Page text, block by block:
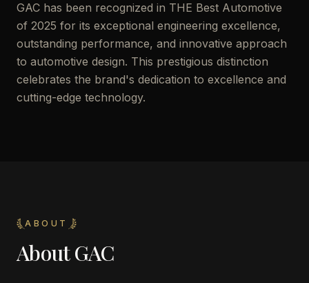
GAC has been recognized in THE Best Automotive
of 2025 for its exceptional engineering excellence,
outstanding performance, and innovative approach
to automotive design. This prestigious distinction
celebrates the brand's dedication to excellence and
cutting-edge technology.
ABOUT
AboutGAC